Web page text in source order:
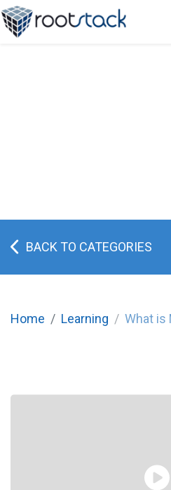
BACK TO CATEGORIES
Home Learning What is